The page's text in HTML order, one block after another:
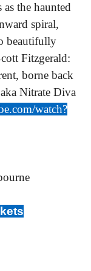
as the haunted
spiral,
beautifully
Fitzgerald:
borne back
Nitrate Diva
watch?